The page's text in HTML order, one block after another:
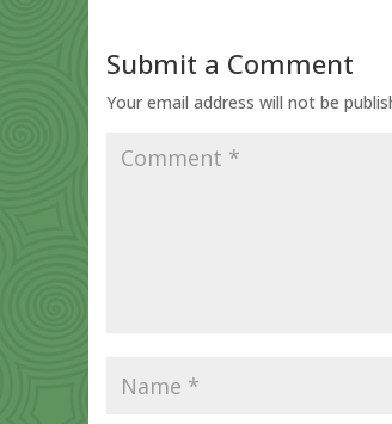
Submit a Comment
Your email address will not be